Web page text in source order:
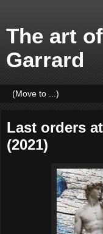
The art
Garrard
Last orders
(2021)